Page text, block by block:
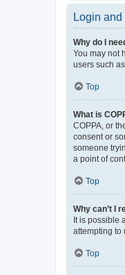
Login
Why do I
You may not
users such
Top
What is
COPPA, or
consent or
someone
a point of
Top
Why can’t I
It is possible
attempting to
Top